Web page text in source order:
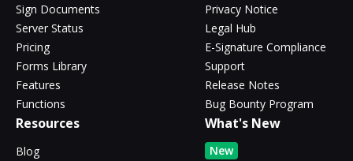
Sign Documents
Server Status
Pricing
Forms Library
Features
Functions
Privacy Notice
Legal Hub
E-Signature Compliance
Support
Release Notes
Bug Bounty Program
Resources
Blog
What's New
New